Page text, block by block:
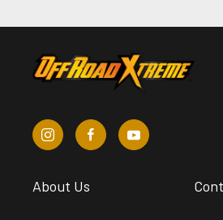
About Us